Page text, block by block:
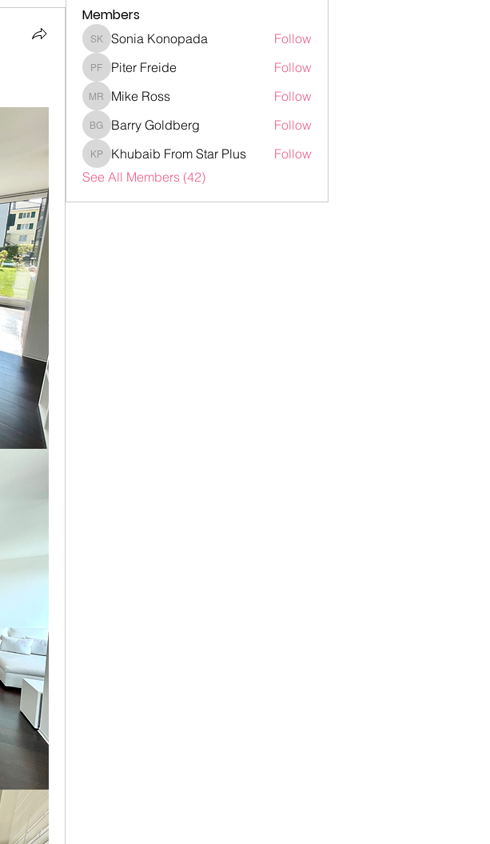
Members
Sonia Konopada
Sonia Konopada Follow
Piter Freide
Piter Freide Follow
Mike Ross
Mike Ross Follow
Barry Goldberg
Barry Goldberg Follow
Khubaib From Star Plus
Khubaib From Star Plus
Follow
See All Members (42)